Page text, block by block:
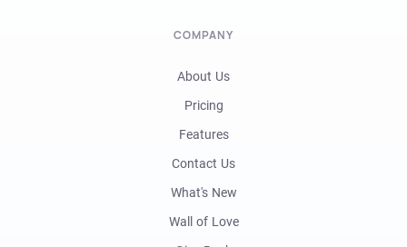
COMPANY
About Us
Pricing
Features
Contact Us
What's New
Wall of Love